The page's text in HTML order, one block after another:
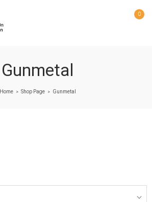
0
Gunmetal
Home > Shop Page > Gunmetal